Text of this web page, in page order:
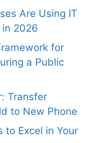
Are Using IT
in 2026
for
a Public
Transfer
to New Phone
to Excel in Your